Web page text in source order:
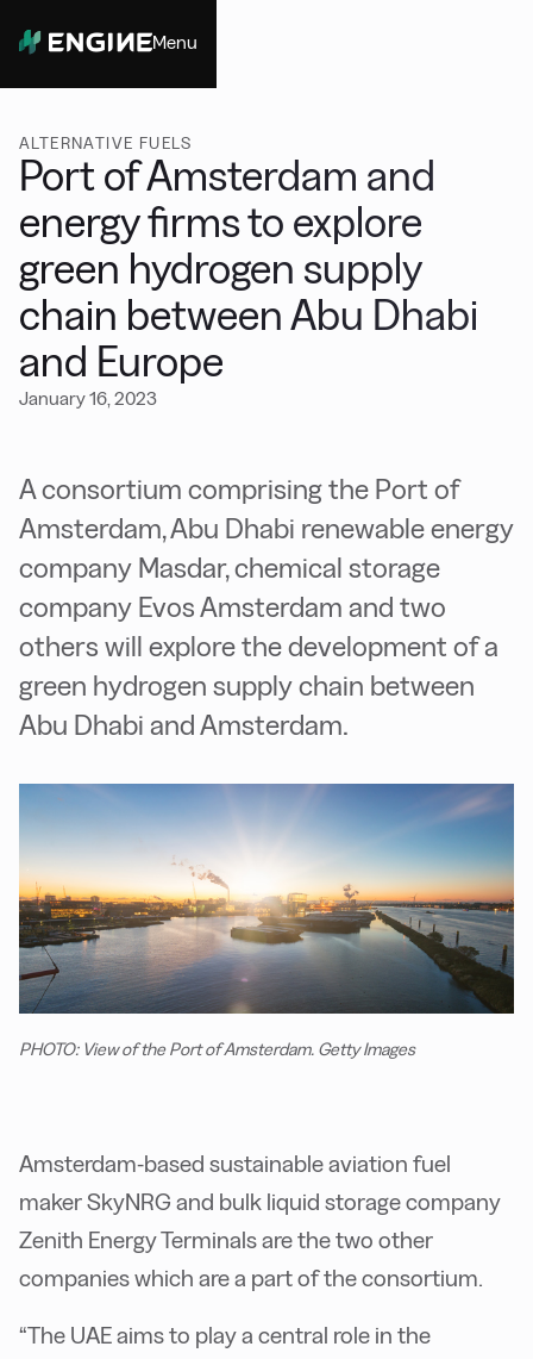
Menu
ALTERNATIVE FUELS
Port of Amsterdam and
energy firms to explore
green hydrogen supply
chain between Abu Dhabi
and Europe
January 16, 2023
A consortium comprising the Port of
Amsterdam, Abu Dhabi renewable energy
company Masdar, chemical storage
company Evos Amsterdam and two
others will explore the development of a
green hydrogen supply chain between
Abu Dhabi and Amsterdam.
PHOTO: View of the Port of Amsterdam. Getty Images
Amsterdam-based sustainable aviation fuel
maker SkyNRG and bulk liquid storage company
Zenith Energy Terminals are the two other
companies which are a part of the consortium.
“The UAE aims to play a central role in the